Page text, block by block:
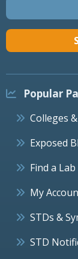
Popular
Colleges
Exposed
Find a Lab
My
STDs &
STD